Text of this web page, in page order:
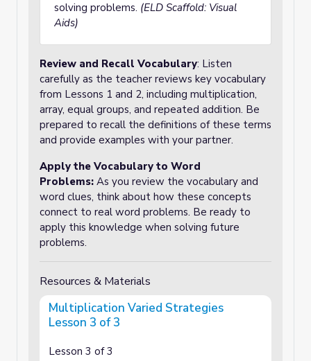
solving problems. (ELD Scaffold: Visual
Aids)
Review and Recall Vocabulary: Listen
carefully as the teacher reviews key vocabulary
from Lessons 1 and 2, including multiplication,
array, equal groups, and repeated addition. Be
prepared to recall the definitions of these terms
and provide examples with your partner.
Apply the Vocabulary to Word
Problems: As you review the vocabulary and
word clues, think about how these concepts
connect to real word problems. Be ready to
apply this knowledge when solving future
problems.
Resources & Materials
Multiplication Varied Strategies
Lesson 3 of 3
Lesson 3 of 3